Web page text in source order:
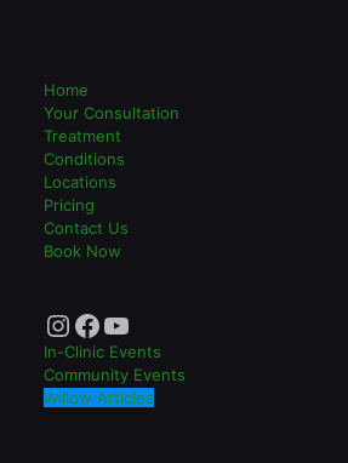
Home
Your Consultation
Treatment
Conditions
Locations
Pricing
Contact Us
Book Now
Instagram
Facebook
YouTube
In-Clinic Events
Community Events
Willow Articles